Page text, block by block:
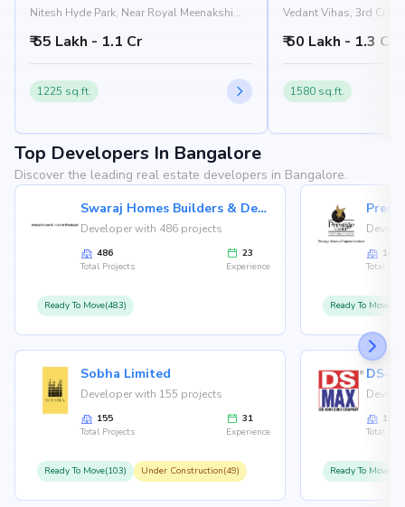
Nitesh Hyde Park, Near Royal Meenakshi
Bangalore 560076
₹ 55 Lakh - 1.1 Cr
1225 sq.ft.
Vedant Vihas, 3rd
560076
₹ 50 Lakh - 1.3 Cr
1580 sq.ft.
Top Developers In Bangalore
Discover the leading real estate developers in Bangalore.
Swaraj Homes Builders & Developer
Developer with 486 projects
486
Total Projects
23
Experience
Ready To Move(483)
Sobha Limited
Developer with 155 projects
155
Total Projects
31
Experience
Ready To Move(103) Under Construction(49)
146
Total
Ready To
126
Total
Ready To